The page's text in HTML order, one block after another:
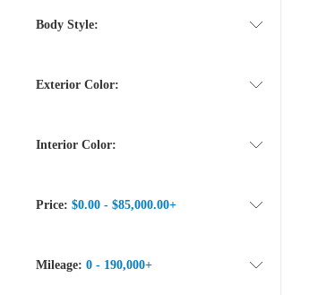
Body Style:
Exterior Color:
Interior Color:
Price: $0.00 - $85,000.00+
Mileage: 0 - 190,000+